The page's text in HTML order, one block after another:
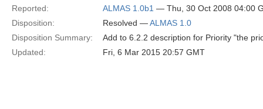
Reported:
ALMAS 1.0b1 — Thu, 30 Oct 2008 04:00
Disposition:
Resolved —ALMAS 1.0
Disposition Summary:
Add to 6.2.2 description for Priority "the
Updated:
Fri, 6 Mar 2015 20:57 GMT